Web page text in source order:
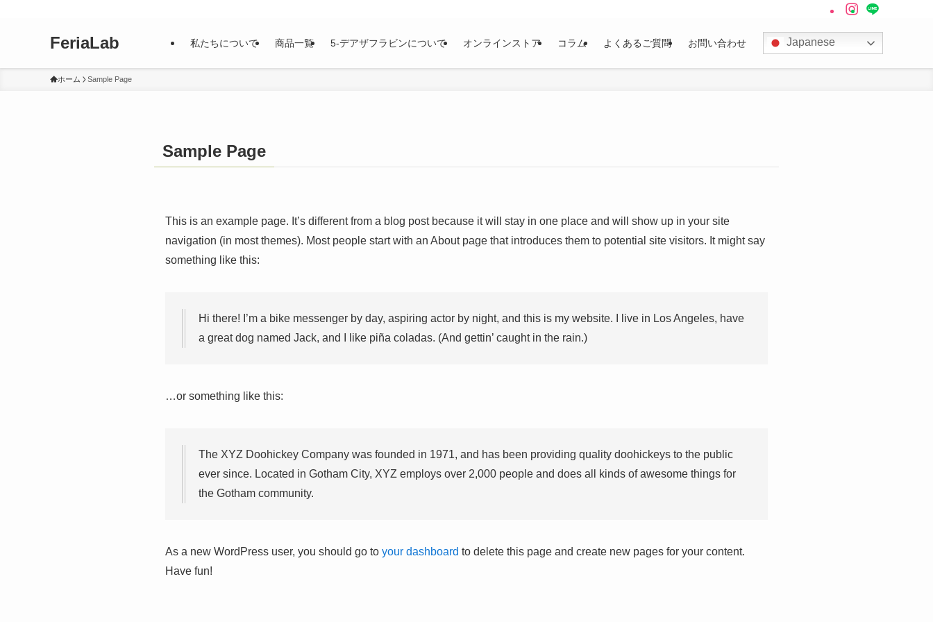
FeriaLab 私たちについて 商品一覧 5-デアザフラビンについて オンラインストア コラム よくあるご質問 お問い合わせ Japanese
ホーム Sample Page
Sample Page
This is an example page. It’s different from a blog post because it will stay in one place and will show up in your site
navigation (in most themes). Most people start with an About page that introduces them to potential site visitors. It might say
something like this:
Hi there! I’m a bike messenger by day, aspiring actor by night, and this is my website. I live in Los Angeles, have
a great dog named Jack, and I like piña coladas. (And gettin’ caught in the rain.)
…or something like this:
The XYZ Doohickey Company was founded in 1971, and has been providing quality doohickeys to the public
ever since. Located in Gotham City, XYZ employs over 2,000 people and does all kinds of awesome things for
the Gotham community.
As a new WordPress user, you should go to your dashboard to delete this page and create new pages for your content.
Have fun!